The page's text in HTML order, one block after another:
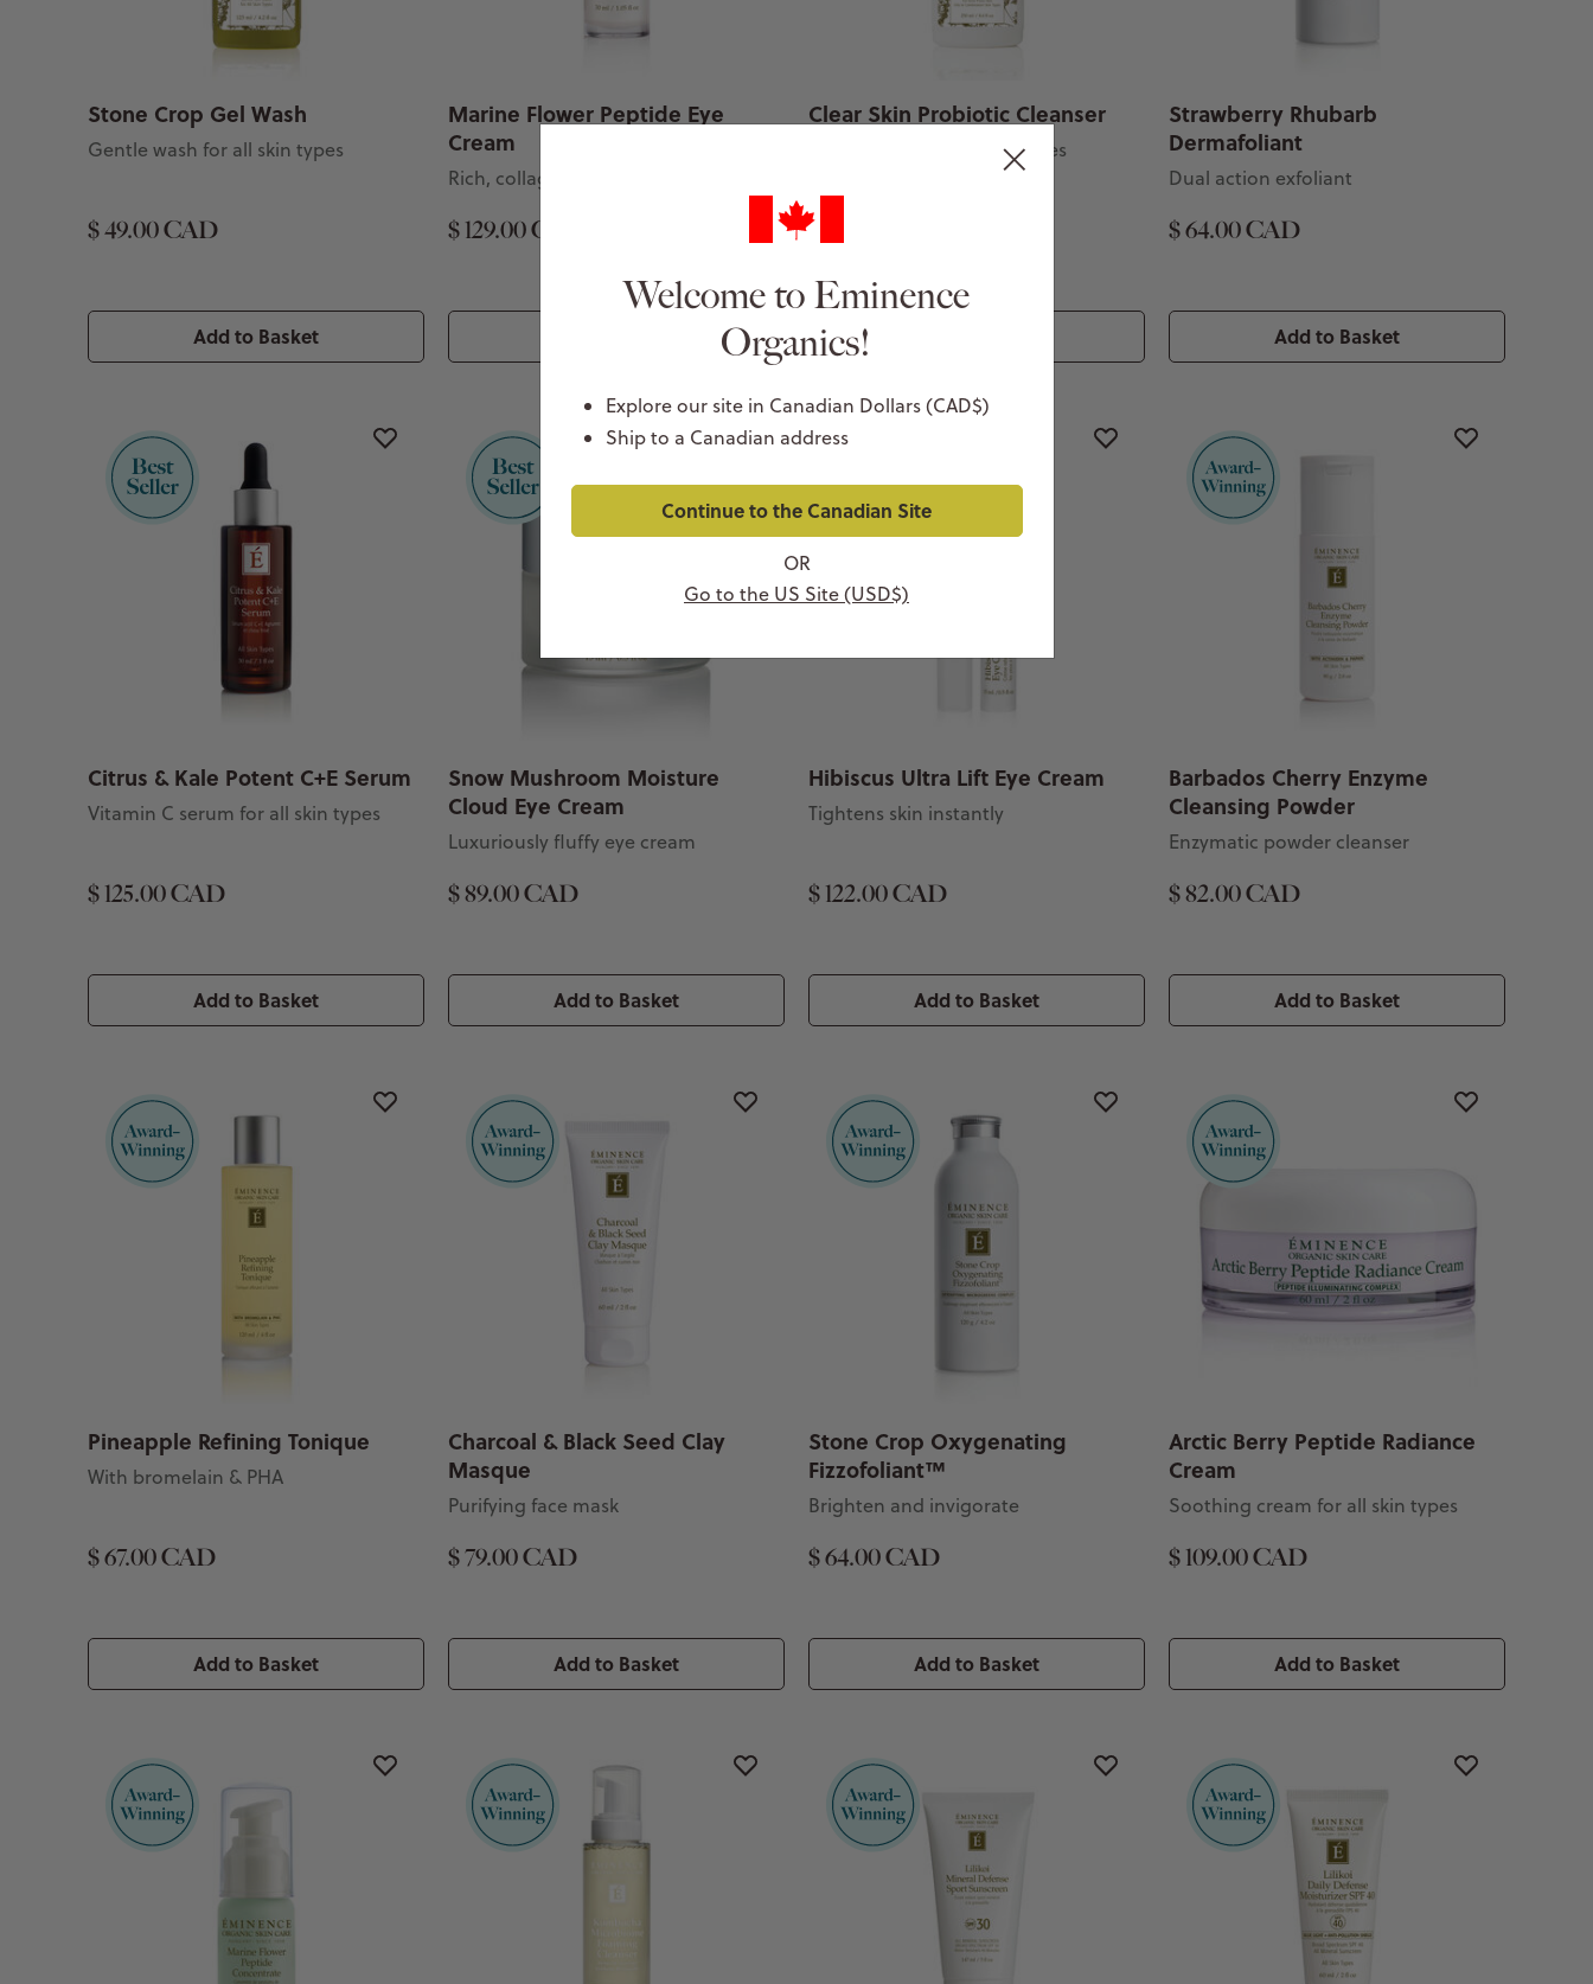
Welcome to Eminence
Organics!
Explore our site in Canadian Dollars (CAD$)
Ship to a Canadian address
Continue to the Canadian Site
OR
Go to the US Site (USD$)
Stone Crop Gel Wash
Gentle wash for all skin types
$ 49.00 CAD
Add to Basket
Marine Flower Peptide Eye
Cream
Rich, collagen-boosting eye cream
$ 129.00 CAD
Clear Skin Probiotic Cleanser
For problem prone skin types
$ 57.00 CAD
Strawberry Rhubarb
Dermafoliant
Dual action exfoliant
$ 64.00 CAD
Add to Basket
Citrus & Kale Potent C+E Serum
Vitamin C serum for all skin types
$ 125.00 CAD
Add to Basket
Snow Mushroom Moisture
Cloud Eye Cream
Luxuriously fluffy eye cream
$ 89.00 CAD
Add to Basket
Hibiscus Ultra Lift Eye Cream
Tightens skin instantly
$ 122.00 CAD
Add to Basket
Barbados Cherry Enzyme
Cleansing Powder
Enzymatic powder cleanser
$ 82.00 CAD
Add to Basket
Pineapple Refining Tonique
With bromelain & PHA
$ 67.00 CAD
Add to Basket
Charcoal & Black Seed Clay
Masque
Purifying face mask
$ 79.00 CAD
Add to Basket
Stone Crop Oxygenating
Fizzofoliant™
Brighten and invigorate
$ 64.00 CAD
Add to Basket
Arctic Berry Peptide Radiance
Cream
Soothing cream for all skin types
$ 109.00 CAD
Add to Basket